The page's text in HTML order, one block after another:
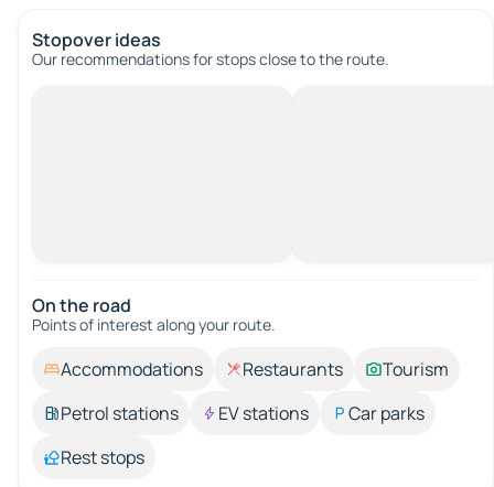
Stopover ideas
Our recommendations for stops close to the route.
On the road
Points of interest along your route.
Accommodations Restaurants
Tourism
Petrol stations
EV stations
Car parks
Rest stops